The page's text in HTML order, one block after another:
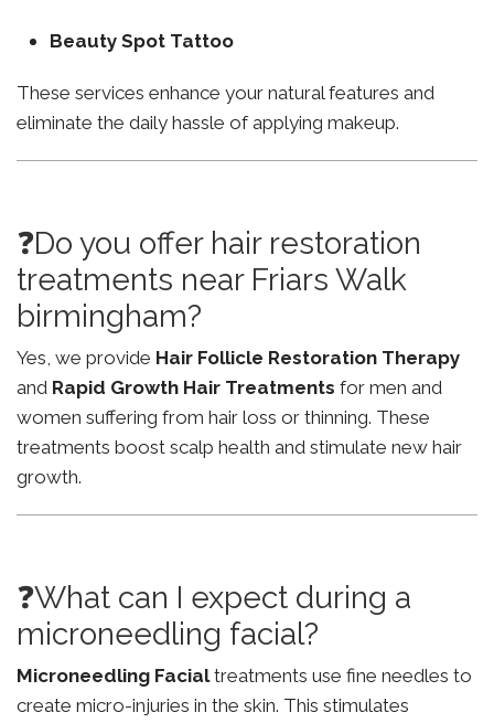
Beauty Spot Tattoo
These services enhance your natural features and
eliminate the daily hassle of applying makeup.
❓Do you offer hair restoration
treatments near Friars Walk
birmingham?
Yes, we provide Hair Follicle Restoration Therapy
and Rapid Growth Hair Treatments for men and
women suffering from hair loss or thinning. These
treatments boost scalp health and stimulate new hair
growth.
❓What can I expect during a
microneedling facial?
Microneedling Facialtreatments use fine needles to
create micro-injuries in the skin. This stimulates